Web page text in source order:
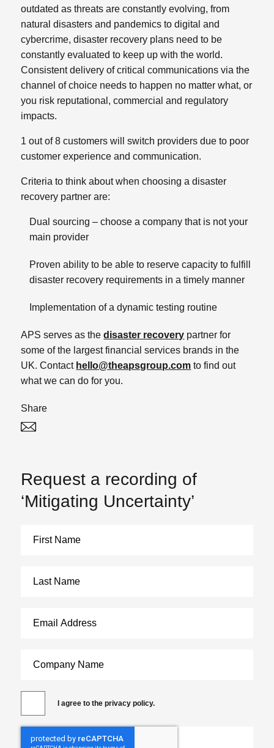
outdated as threats are constantly evolving, from
natural disasters and pandemics to digital and
cybercrime, disaster recovery plans need to be
constantly evaluated to keep up with the world.
Consistent delivery of critical communications via the
channel of choice needs to happen no matter what, or
you risk reputational, commercial and regulatory
impacts.
1 out of 8 customers will switch providers due to poor
customer experience and communication.
Criteria to think about when choosing a disaster
recovery partner are:
Dual sourcing – choose a company that is not your
main provider
Proven ability to be able to reserve capacity to fulfill
disaster recovery requirements in a timely manner
Implementation of a dynamic testing routine
APS serves as thedisaster recovery partner for
some of the largest financial services brands in the
UK. Contact hello@theapsgroup.com to find out
what we can do for you.
Share
Request a recording of
‘Mitigating Uncertainty’
I agree to the privacy policy.